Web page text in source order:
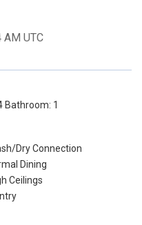
UTC
Bathroom: 1
Dry Connection
Dining
Ceilings